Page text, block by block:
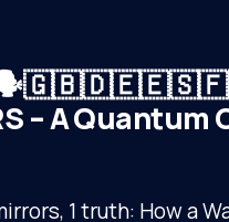
– A
1 truth: How a